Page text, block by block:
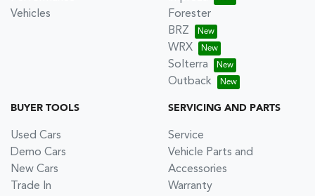
Vehicles
Forester
BRZ
WRX
Solterra
Outback
BUYER TOOLS
Used Cars
Demo Cars
New Cars
Trade In
SERVICING AND PARTS
Service
Vehicle Parts and
Accessories
Warranty